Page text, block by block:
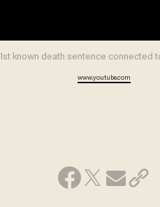
known death sentence connected
www.youtube.com